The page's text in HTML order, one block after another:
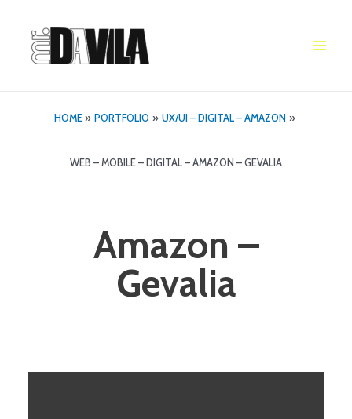
content
HOME PORTFOLIO UX/UI – DIGITAL – AMAZON
WEB – MOBILE – DIGITAL – AMAZON – GEVALIA
Amazon –
Gevalia